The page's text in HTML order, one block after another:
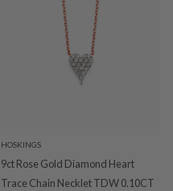
HOSKINGS
9ct Rose Gold Diamond Heart
Trace Chain Necklet TDW 0.10CT